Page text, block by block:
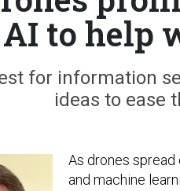
AI to help
for information
ideas to ease
As drones
and machine